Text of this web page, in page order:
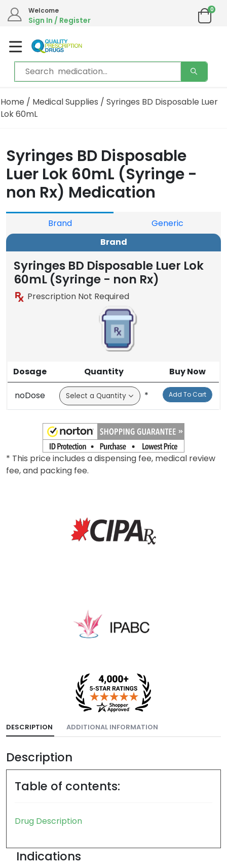
Welcome
Sign In / Register
0
Home / Medical Supplies / Syringes BD Disposable Luer
Lok 60mL
Syringes BD Disposable
Luer Lok 60mL (Syringe -
non Rx) Medication
Brand
Generic
Brand
Syringes BD Disposable Luer Lok
60mL (Syringe - non Rx)
Prescription Not Required
Dosage Quantity Buy Now
noDose * Add To Cart
* This price includes a dispensing fee, medical review
fee, and packing fee.
DESCRIPTION ADDITIONAL INFORMATION
Description
Table of contents:
Drug Description
Indications